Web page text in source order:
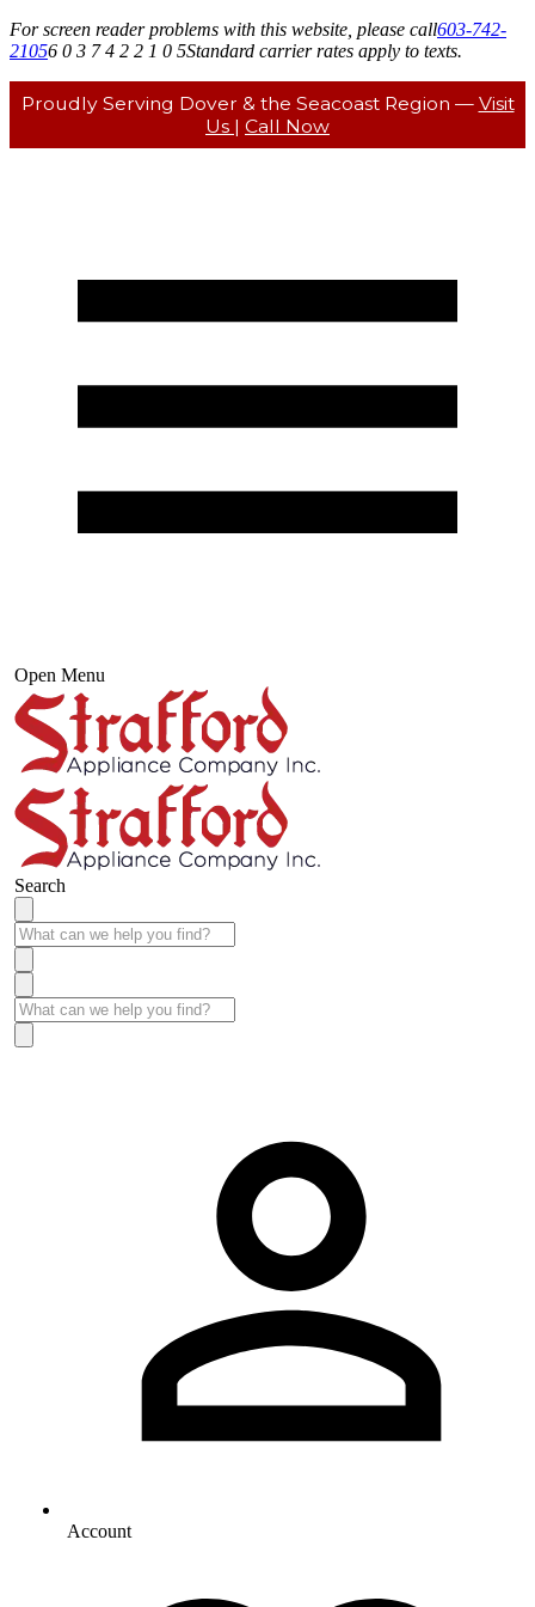
For screen reader problems with this website, please call603-742-
21056 0 3 7 4 2 2 1 0 5Standard carrier rates apply to texts.
Proudly Serving Dover & the Seacoast Region — Visit
Us | Call Now
Open Menu
Search
Account